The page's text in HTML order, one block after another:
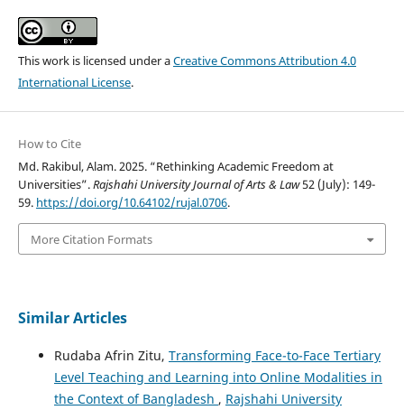
This work is licensed under aCreative Commons Attribution 4.0
International License.
How to Cite
Md. Rakibul, Alam. 2025. “Rethinking Academic Freedom at
Universities”.Rajshahi University Journal of Arts & Law52 (July): 149-
59. https://doi.org/10.64102/rujal.0706.
More Citation Formats
Similar Articles
Rudaba Afrin Zitu, Transforming Face-to-Face Tertiary
Level Teaching and Learning into Online Modalities in
the Context of Bangladesh , Rajshahi University